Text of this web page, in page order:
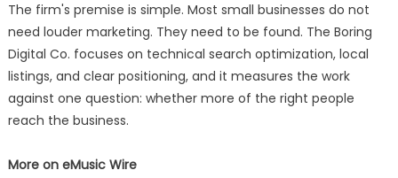
The firm's premise is simple. Most small businesses do not
need louder marketing. They need to be found. The Boring
Digital Co. focuses on technical search optimization, local
listings, and clear positioning, and it measures the work
against one question: whether more of the right people
reach the business.
More on eMusic Wire